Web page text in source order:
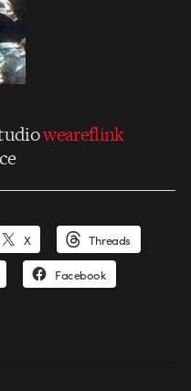
weareflink
X Threads
Facebook